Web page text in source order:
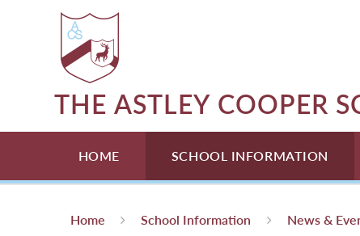
Skip to content ↓
THE ASTLEY COOPER
HOME SCHOOL INFORMATION
Home School Information News &